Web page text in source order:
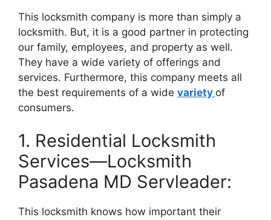
This locksmith company is more than simply a
locksmith. But, it is a good partner in protecting
our family, employees, and property as well.
They have a wide variety of offerings and
services. Furthermore, this company meets all
the best requirements of a wide variety of
consumers.
1. Residential Locksmith
Services—Locksmith
Pasadena MD Servleader:
This locksmith knows how important their